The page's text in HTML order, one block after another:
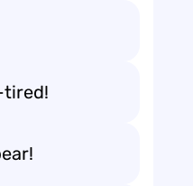
tired!